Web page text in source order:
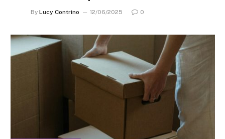
By Lucy Contrino 12/06/2025 0